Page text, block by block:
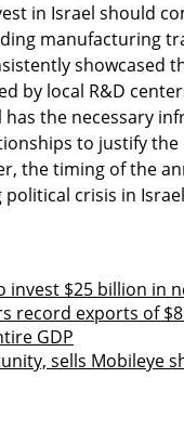
in Israel should
manufacturing
showcased
by local R&D
has the necessary
to justify
the timing of the
crisis in
invest $25 billion in
record exports of
GDP
sells Mobileye